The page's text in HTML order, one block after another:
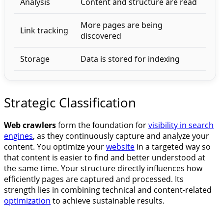
Link tracking
More pages are being
discovered
Storage Data is stored for indexing
Strategic Classification
Web crawlersform the foundation forvisibility in search
engines, as they continuously capture and analyze your
content. You optimize yourwebsite in a targeted way so
that content is easier to find and better understood at
the same time. Your structure directly influences how
efficiently pages are captured and processed. Its
strength lies in combining technical and content-related
optimization to achieve sustainable results.